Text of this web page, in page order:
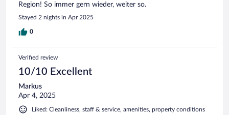
Region! So immer gern wieder, weiter so.
Stayed 2 nights in Apr 2025
0
Verified review
10/10 Excellent
Markus
Apr 4, 2025
Liked: Cleanliness, staff & service, amenities, property conditions